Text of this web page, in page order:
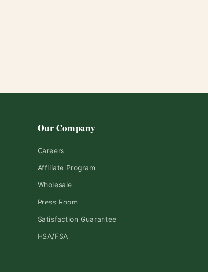
Our Company
Careers
Affiliate Program
Wholesale
Press Room
Satisfaction Guarantee
HSA/FSA